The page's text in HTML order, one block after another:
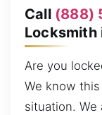
Call (888)
Locksmith
Are you
We know
situation. We